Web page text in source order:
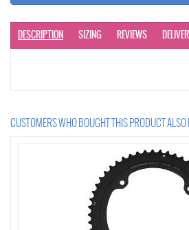
DESCRIPTION SIZING REVIEWS
CUSTOMERS WHO BOUGHT THIS PRODUCT ALSO